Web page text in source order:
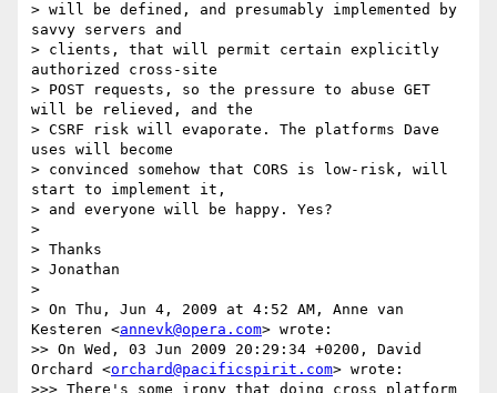
> will be defined, and presumably implemented by
savvy servers and
> clients, that will permit certain explicitly
authorized cross-site
> POST requests, so the pressure to abuse GET
will be relieved, and the
> CSRF risk will evaporate. The platforms Dave
uses will become
> convinced somehow that CORS is low-risk, will
start to implement it,
> and everyone will be happy. Yes?
>
> Thanks
> Jonathan
>
> On Thu, Jun 4, 2009 at 4:52 AM, Anne van
Kesteren <annevk@opera.com> wrote:
>> On Wed, 03 Jun 2009 20:29:34 +0200, David
Orchard <orchard@pacificspirit.com> wrote:
>>> There's some irony that doing cross platform